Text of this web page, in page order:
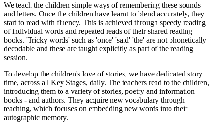
We teach the children simple ways of remembering these sounds
and letters. Once the children have learnt to blend accurately, they
start to read with fluency. This is achieved through speedy reading
of individual words and repeated reads of their shared reading
books. 'Tricky words' such as 'once' 'said' 'the' are not phonetically
decodable and these are taught explicitly as part of the reading
session.
To develop the children's love of stories, we have dedicated story
time, across all Key Stages, daily. The teachers read to the children,
introducing them to a variety of stories, poetry and information
books - and authors. They acquire new vocabulary through
teaching, which focuses on embedding new words into their
autographic memory.